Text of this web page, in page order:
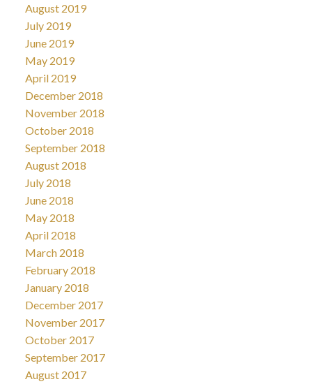
August 2019
July 2019
June 2019
May 2019
April 2019
December 2018
November 2018
October 2018
September 2018
August 2018
July 2018
June 2018
May 2018
April 2018
March 2018
February 2018
January 2018
December 2017
November 2017
October 2017
September 2017
August 2017